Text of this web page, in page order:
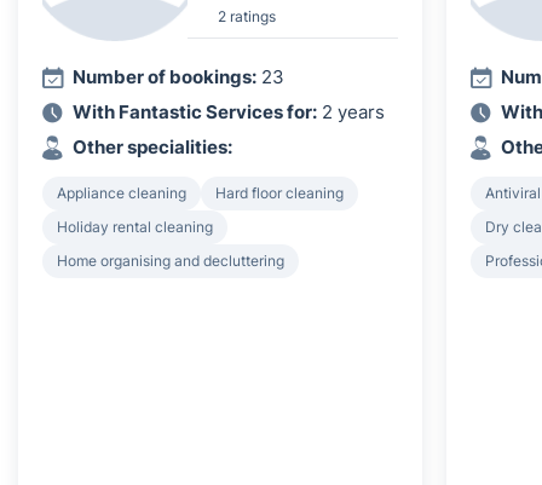
2 ratings
Number of bookings: 23
With Fantastic Services for: 2 years
Other specialities:
Appliance cleaning
Hard floor cleaning
Holiday rental cleaning
Home organising and decluttering
Dry